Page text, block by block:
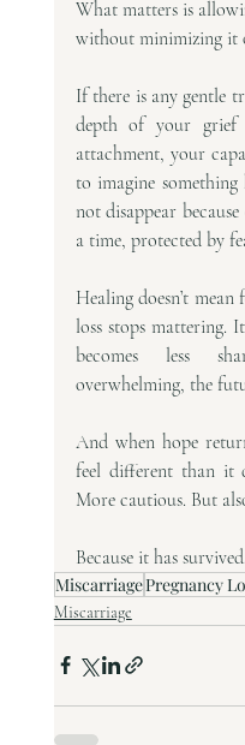
What matters is
without minimizing it
If there is any gentle
depth of your grief
attachment, your
to imagine
not disappear
a time, protected by
Healing doesn’t
loss stops mattering.
becomes less
overwhelming, the
And when hope
feel different than it
More cautious. But
Because it has survived.
MiscarriagePregnancy
Miscarriage